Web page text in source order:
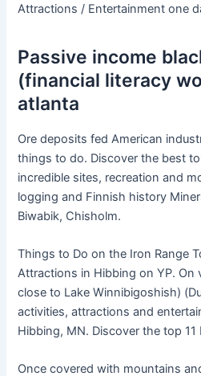
Attractions / Entertainment one
Passive income
(financial literacy
atlanta
Ore deposits fed American
things to do. Discover the best
incredible sites, recreation and
logging and Finnish history
Biwabik, Chisholm.
Things to Do on the Iron Range
Attractions in Hibbing on YP. On
close to Lake Winnibigoshish)
activities, attractions and
Hibbing, MN. Discover the top 11
Once covered with mountains